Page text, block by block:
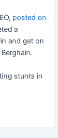
posted on
a
and get on
stunts in